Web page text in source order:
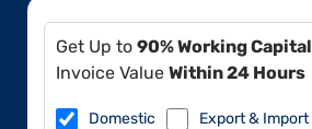
Get Up to 90% Working Capital
Invoice Value Within 24 Hours
Domestic Export & Import